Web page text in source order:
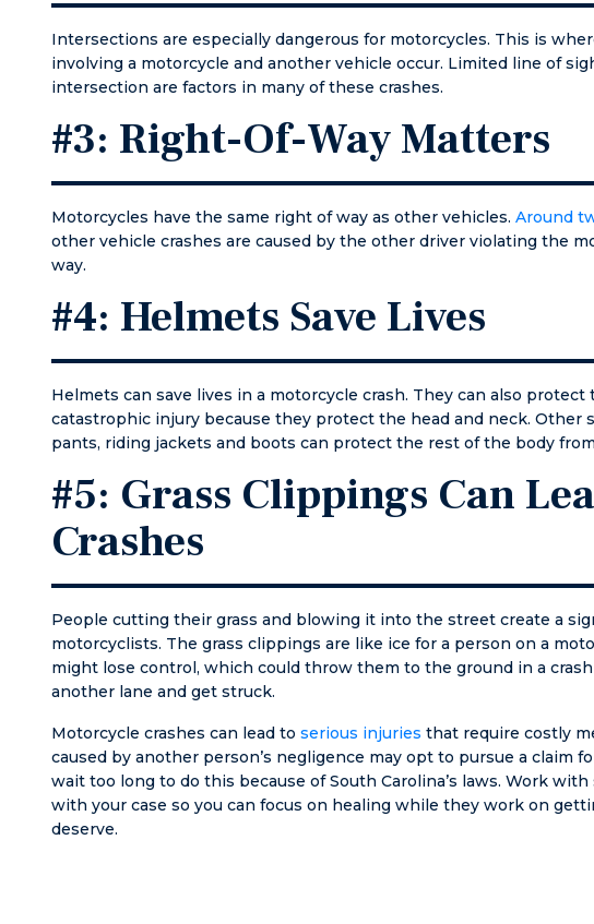
all done in the
first day. Over
the next few
stayed in
constantly until
my court
appearance. He
and resolved my
issue. If you find
yourself in need
for any reason,
call Matt first. I
know from now
on I will.
Intersections are especially dangerous for motorcycles. This is
involving a motorcycle and another vehicle occur. Limited line of
intersection are factors in many of these crashes.
#3: Right-Of-Way Matters
Motorcycles have the same right of way as other vehicles. Around
other vehicle crashes are caused by the other driver violating the
way.
#4: Helmets Save Lives
Helmets can save lives in a motorcycle crash. They can also
catastrophic injury because they protect the head and neck. Other
pants, riding jackets and boots can protect the rest of the body
#5: Grass Clippings Can
Crashes
People cutting their grass and blowing it into the street create a
motorcyclists. The grass clippings are like ice for a person on a
might lose control, which could throw them to the ground in a
another lane and get struck.
Motorcycle crashes can lead to serious injuries that require costly
caused by another person’s negligence may opt to pursue a claim
wait too long to do this because of South Carolina’s laws. Work
with your case so you can focus on healing while they work on
deserve.